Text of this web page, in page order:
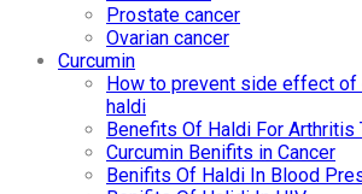
Prostate cancer
Ovarian cancer
Curcumin
How to prevent side effect of
haldi
Benefits Of Haldi For Arthritis
Curcumin Benifits in Cancer
Benifits Of Haldi In Blood